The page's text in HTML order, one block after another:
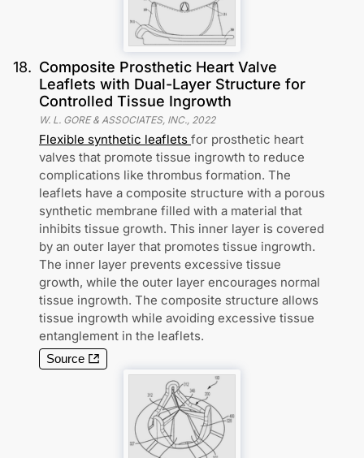
18. Composite Prosthetic Heart Valve
Leaflets with Dual-Layer Structure for
Controlled Tissue Ingrowth
W. L. GORE & ASSOCIATES, INC., 2022
Flexible synthetic leaflets for prosthetic heart
valves that promote tissue ingrowth to reduce
complications like thrombus formation. The
leaflets have a composite structure with a porous
synthetic membrane filled with a material that
inhibits tissue growth. This inner layer is covered
by an outer layer that promotes tissue ingrowth.
The inner layer prevents excessive tissue
growth, while the outer layer encourages normal
tissue ingrowth. The composite structure allows
tissue ingrowth while avoiding excessive tissue
entanglement in the leaflets.
Source